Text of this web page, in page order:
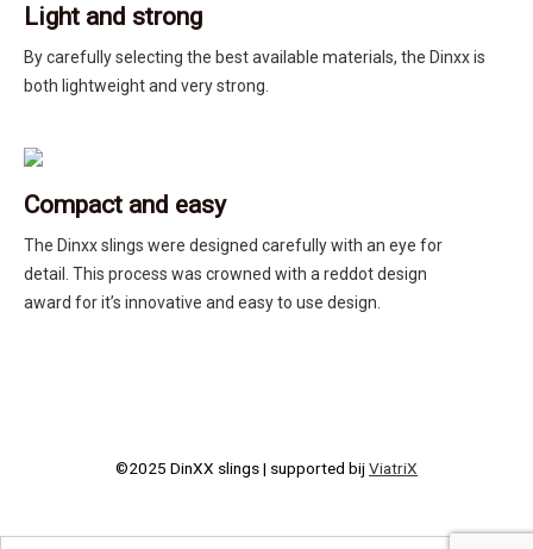
Light and strong
By carefully selecting the best available materials, the Dinxx is
both lightweight and very strong.
Compact and easy
The Dinxx slings were designed carefully with an eye for
detail. This process was crowned with a reddot design
award for it’s innovative and easy to use design.
©2025 DinXX slings | supported bijViatriX